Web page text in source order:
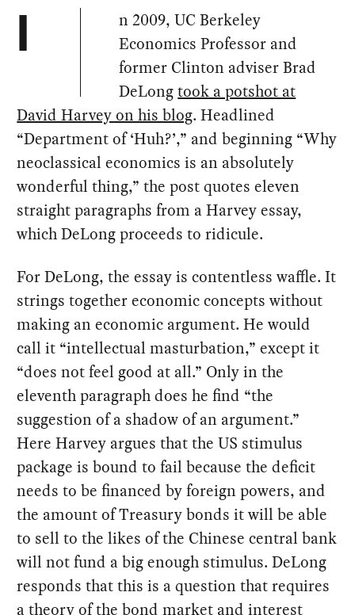
I
n 2009, UC Berkeley
Economics Professor and
former Clinton adviser Brad
DeLongtook a potshot at
David Harvey on his blog. Headlined
“Department of ‘Huh?’,” and beginning “Why
neoclassical economics is an absolutely
wonderful thing,” the post quotes eleven
straight paragraphs from a Harvey essay,
which DeLong proceeds to ridicule.
For DeLong, the essay is contentless waffle. It
strings together economic concepts without
making an economic argument. He would
call it “intellectual masturbation,” except it
“does not feel good at all.” Only in the
eleventh paragraph does he find “the
suggestion of a shadow of an argument.”
Here Harvey argues that the US stimulus
package is bound to fail because the deficit
needs to be financed by foreign powers, and
the amount of Treasury bonds it will be able
to sell to the likes of the Chinese central bank
will not fund a big enough stimulus. DeLong
responds that this is a question that requires
a theory of the bond market and interest